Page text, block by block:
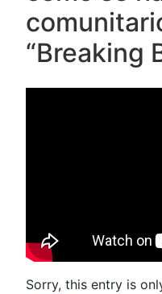
“Breaking
Sorry, this entry is